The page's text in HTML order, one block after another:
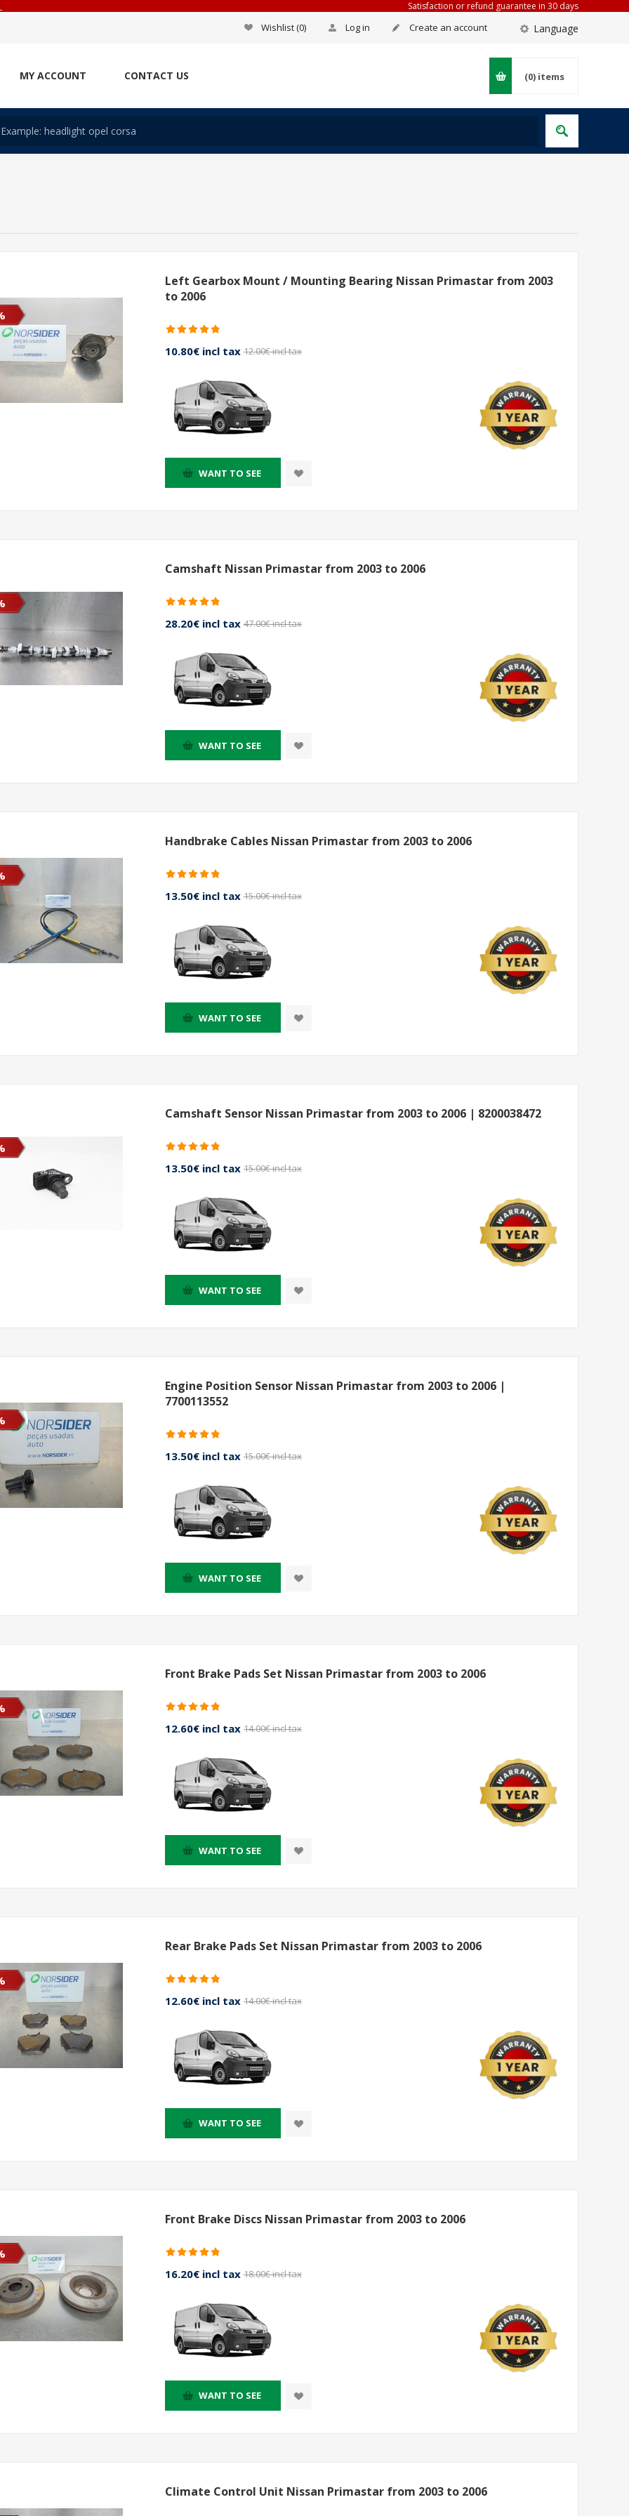
Satisfaction or refund guarantee in 30 days
Language
Create an account
Log in
Wishlist(0)
MY ACCOUNT CONTACT US (0) items
Left Gearbox Mount / Mounting Bearing Nissan Primastar from 2003
to 2006
10.80€ incl tax 12.00€ incl tax
WANT TO SEE
Camshaft Nissan Primastar from 2003 to 2006
28.20€ incl tax 47.00€ incl tax
WANT TO SEE
Handbrake Cables Nissan Primastar from 2003 to 2006
13.50€ incl tax 15.00€ incl tax
WANT TO SEE
Camshaft Sensor Nissan Primastar from 2003 to 2006 | 8200038472
13.50€ incl tax 15.00€ incl tax
WANT TO SEE
Engine Position Sensor Nissan Primastar from 2003 to 2006 |
7700113552
13.50€ incl tax 15.00€ incl tax
WANT TO SEE
Front Brake Pads Set Nissan Primastar from 2003 to 2006
12.60€ incl tax 14.00€ incl tax
WANT TO SEE
Rear Brake Pads Set Nissan Primastar from 2003 to 2006
12.60€ incl tax 14.00€ incl tax
WANT TO SEE
Front Brake Discs Nissan Primastar from 2003 to 2006
16.20€ incl tax 18.00€ incl tax
WANT TO SEE
Climate Control Unit Nissan Primastar from 2003 to 2006